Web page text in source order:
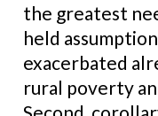
the greatest
held
exacerbated
rural poverty